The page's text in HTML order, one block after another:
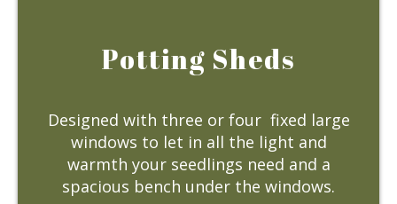
Potting Sheds
Designed with three or four fixed large
windows to let in all the light and
warmth your seedlings need and a
spacious bench under the windows.